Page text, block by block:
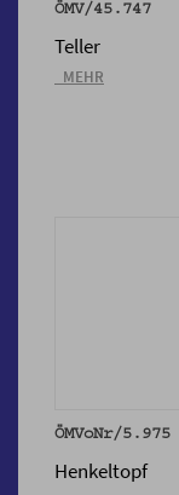
ÖMV/45.747
Teller
_MEHR
ÖMVoNr/5.975
Henkeltopf